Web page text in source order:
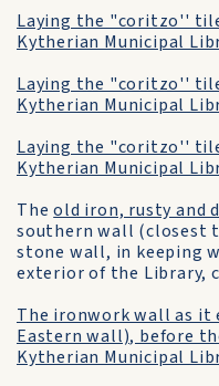
Laying the "coritzo''
Kytherian Municipal
Laying the "coritzo''
Kytherian Municipal
Laying the "coritzo''
Kytherian Municipal
Theold iron, rusty and
southern wall (closest
stone wall, in keeping
exterior of the Library,
The ironwork wall as it
Eastern wall), before
Kytherian Municipal